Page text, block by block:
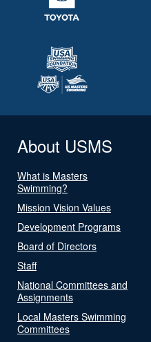
About USMS
What is Masters
Swimming?
Mission Vision Values
Development Programs
Board of Directors
Staff
National Committees and
Assignments
Local Masters Swimming
Committees